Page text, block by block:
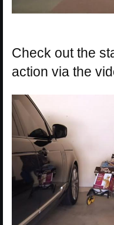
Check out the
action via the